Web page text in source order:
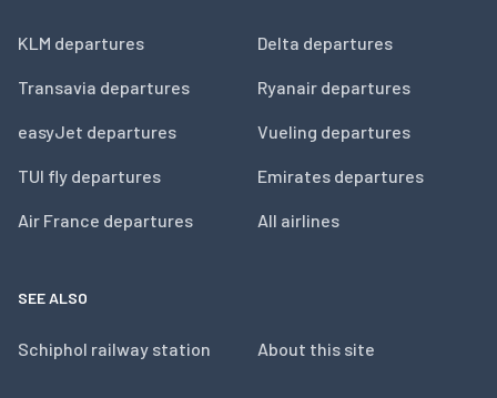
KLM departures
Transavia departures
easyJet departures
TUI fly departures
Air France departures
Delta departures
Ryanair departures
Vueling departures
Emirates departures
All airlines
SEE ALSO
Schiphol railway station About this site